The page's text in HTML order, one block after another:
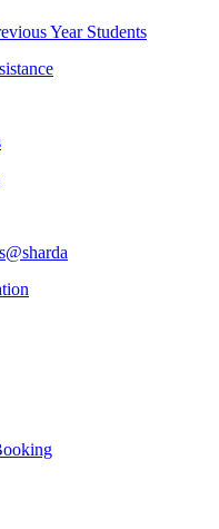
Year Students